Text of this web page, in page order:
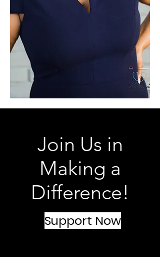
Join Us in
Making a
Difference!
Support Now